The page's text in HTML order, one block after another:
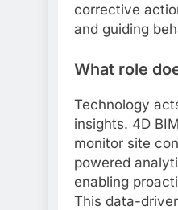
corrective
and guiding
What role
Technology
insights. 4D
monitor site
powered
enabling
This data-